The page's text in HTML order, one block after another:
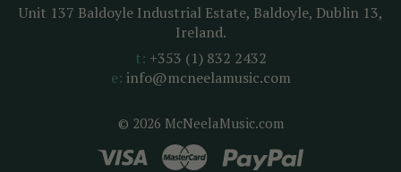
© 2026 McNeelaMusic.com
Unit 137 Baldoyle Industrial Estate, Baldoyle, Dublin 13,
Ireland.
t: +353 (1) 832 2432
e: info@mcneelamusic.com